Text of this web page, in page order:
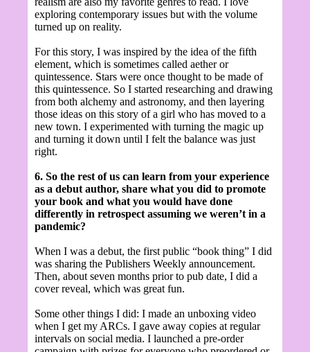
exploring contemporary issues but with the volume
turned up on reality.
For this story, I was inspired by the idea of the fifth
element, which is sometimes called aether or
quintessence. Stars were once thought to be made of
this quintessence. So I started researching and drawing
from both alchemy and astronomy, and then layering
those ideas on this story of a girl who has moved to a
new town. I experimented with turning the magic up
and turning it down until I felt the balance was just
right.
6. So the rest of us can learn from your experience
as a debut author, share what you did to promote
your book and what you would have done
differently in retrospect assuming we weren’t in a
pandemic?
When I was a debut, the first public “book thing” I did
was sharing the Publishers Weekly announcement.
Then, about seven months prior to pub date, I did a
cover reveal, which was great fun.
Some other things I did: I made an unboxing video
when I get my ARCs. I gave away copies at regular
intervals on social media. I launched a pre-order